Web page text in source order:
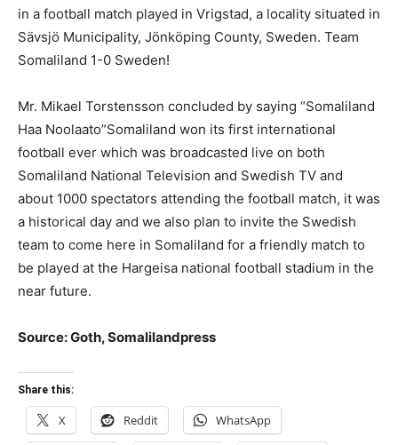
in a football match played in Vrigstad, a locality situated in
Sävsjö Municipality, Jönköping County, Sweden. Team
Somaliland 1-0 Sweden!
Mr. Mikael Torstensson concluded by saying “Somaliland
Haa Noolaato”Somaliland won its first international
football ever which was broadcasted live on both
Somaliland National Television and Swedish TV and
about 1000 spectators attending the football match, it was
a historical day and we also plan to invite the Swedish
team to come here in Somaliland for a friendly match to
be played at the Hargeisa national football stadium in the
near future.
Source: Goth, Somalilandpress
Share this:
X Reddit WhatsApp